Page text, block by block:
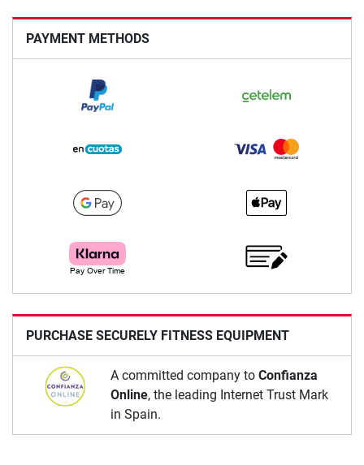
PAYMENT METHODS
PURCHASE SECURELY FITNESS EQUIPMENT
A committed company to Confianza
Online, the leading Internet Trust Mark
in Spain.